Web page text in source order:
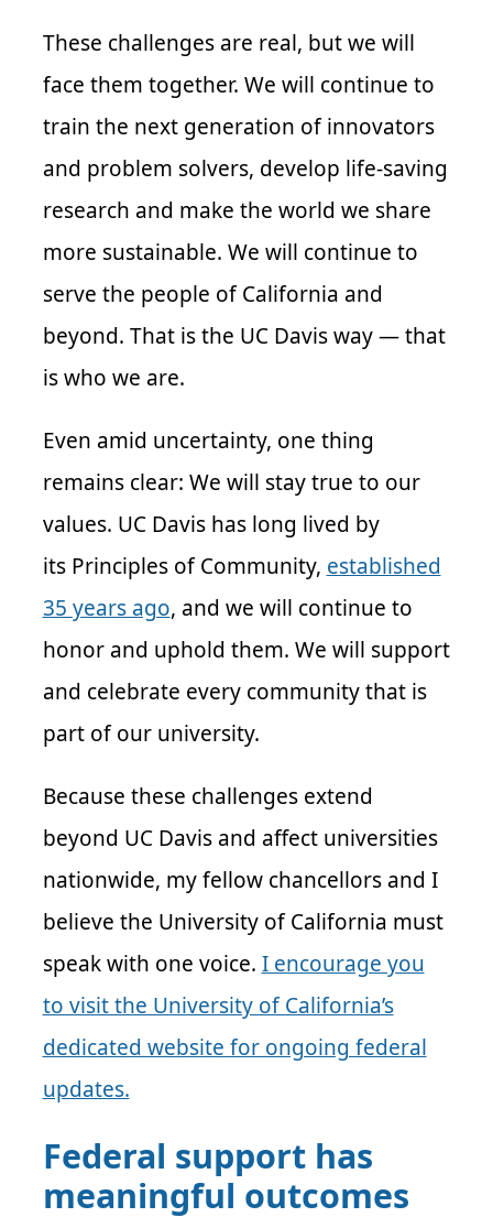
These challenges are real, but we will
face them together. We will continue to
train the next generation of innovators
and problem solvers, develop life-saving
research and make the world we share
more sustainable. We will continue to
serve the people of California and
beyond. That is the UC Davis way — that
is who we are.
Even amid uncertainty, one thing
remains clear: We will stay true to our
values. UC Davis has long lived by
its Principles of Community, established
35 years ago, and we will continue to
honor and uphold them. We will support
and celebrate every community that is
part of our university.
Because these challenges extend
beyond UC Davis and affect universities
nationwide, my fellow chancellors and I
believe the University of California must
speak with one voice. I encourage you
to visit the University of California’s
dedicated website for ongoing federal
updates.
Federal support has
meaningful outcomes